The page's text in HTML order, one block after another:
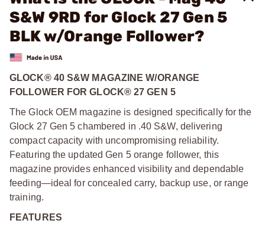
S&W 9RD for Glock 27 Gen 5
BLK w/Orange Follower?
GLOCK® 40 S&W MAGAZINE W/ORANGE
FOLLOWER FOR GLOCK® 27 GEN 5
The Glock OEM magazine is designed specifically for the
Glock 27 Gen 5 chambered in .40 S&W, delivering
compact capacity with uncompromising reliability.
Featuring the updated Gen 5 orange follower, this
magazine provides enhanced visibility and dependable
feeding—ideal for concealed carry, backup use, or range
training.
FEATURES